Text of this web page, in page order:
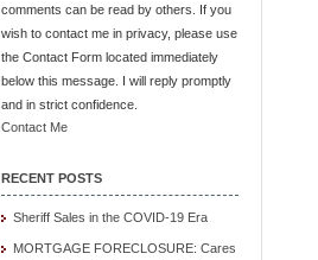
comments can be read by others. If you
wish to contact me in privacy, please use
the Contact Form located immediately
below this message. I will reply promptly
and in strict confidence.
Contact Me
RECENT POSTS
Sheriff Sales in the COVID-19 Era
MORTGAGE FORECLOSURE: Cares